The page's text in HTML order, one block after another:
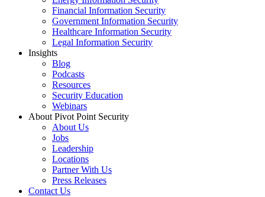
Financial Information Security
Government Information Security
Healthcare Information Security
Legal Information Security
Insights
Blog
Podcasts
Resources
Security Education
Webinars
About Pivot Point Security
About Us
Jobs
Leadership
Locations
Partner With Us
Press Releases
Contact Us